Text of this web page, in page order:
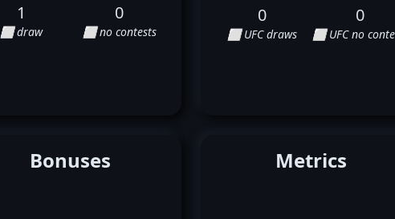
1
⬜ draw
0
⬜ no contests
0
⬜ UFC draws
0
⬜ UFC no
Bonuses Metrics